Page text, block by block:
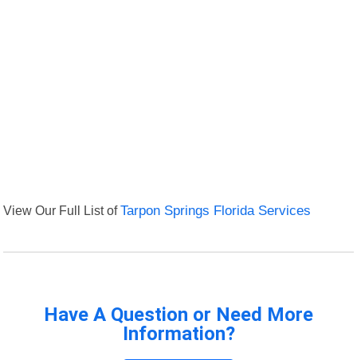
View Our Full List ofTarpon Springs Florida Services
Have A Question or Need More
Information?